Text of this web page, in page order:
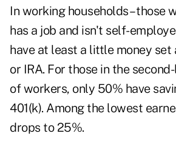
In working households – those
has a job and isn't self-
have at least a little money set
or IRA. For those in the
of workers, only 50% have
401(k). Among the lowest
drops to 25%.